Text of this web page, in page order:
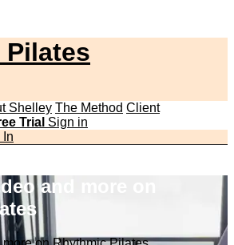
Shelley The Method Client
Trial Sign in
In
and more on